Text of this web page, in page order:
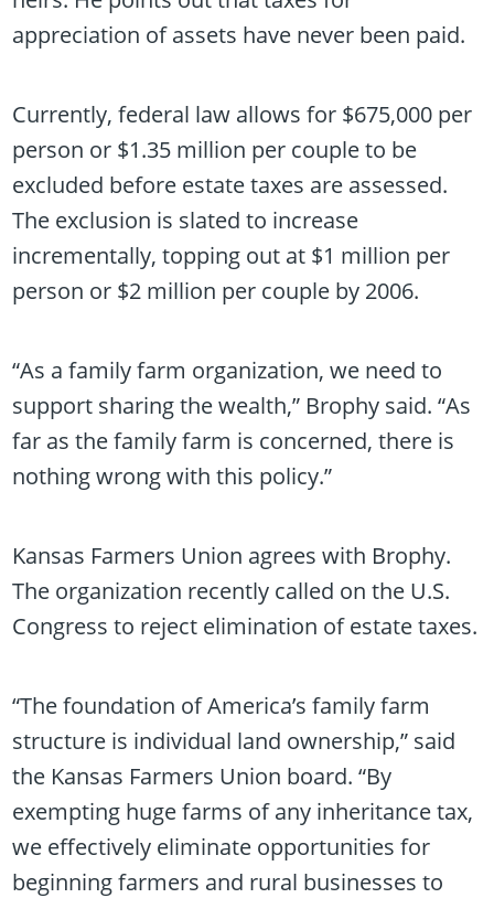
appreciation of assets have never been paid.
Currently, federal law allows for $675,000 per
person or $1.35 million per couple to be
excluded before estate taxes are assessed.
The exclusion is slated to increase
incrementally, topping out at $1 million per
person or $2 million per couple by 2006.
“As a family farm organization, we need to
support sharing the wealth,” Brophy said. “As
far as the family farm is concerned, there is
nothing wrong with this policy.”
Kansas Farmers Union agrees with Brophy.
The organization recently called on the U.S.
Congress to reject elimination of estate taxes.
“The foundation of America’s family farm
structure is individual land ownership,” said
the Kansas Farmers Union board. “By
exempting huge farms of any inheritance tax,
we effectively eliminate opportunities for
beginning farmers and rural businesses to